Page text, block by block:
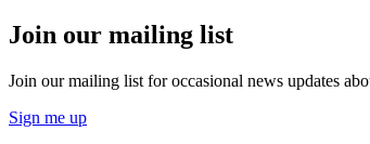
Join our mailing list
Join our mailing list for occasional news updates
Sign me up